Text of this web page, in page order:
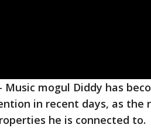
Music mogul Diddy has
in recent days, as
he is connected to.